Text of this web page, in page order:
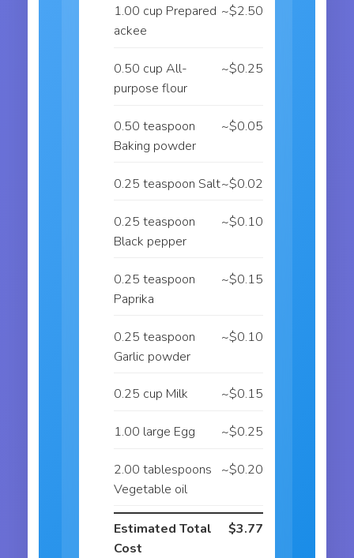
1.00 cup Prepared
ackee
~$2.50
0.50 cup All-
purpose flour
~$0.25
0.50 teaspoon
Baking powder
~$0.05
0.25 teaspoon Salt~$0.02
0.25 teaspoon
Black pepper
~$0.10
0.25 teaspoon
Paprika
~$0.15
0.25 teaspoon
Garlic powder
~$0.10
0.25 cup Milk ~$0.15
1.00 large Egg ~$0.25
2.00 tablespoons
Vegetable oil
~$0.20
Estimated Total
Cost
$3.77